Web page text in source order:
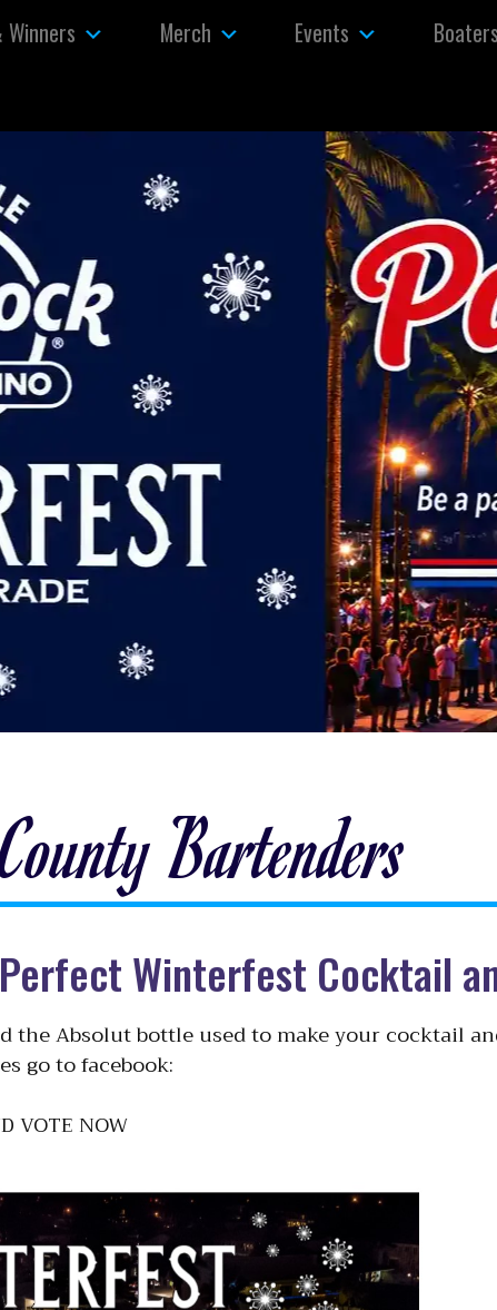
Merch Events Boaters
Bartenders
Winterfest Cocktail
Absolut bottle used to make your cocktail
go to facebook:
VOTE NOW